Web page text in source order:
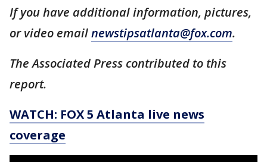
If you have additional information, pictures,
or video emailnewstipsatlanta@fox.com.
The Associated Press contributed to this
report.
WATCH: FOX 5 Atlanta live news
coverage